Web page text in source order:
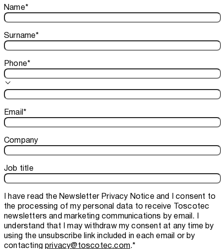
Thank you!
Your subscription is confirmed. We look forward to sharing
Name*
Surname*
Phone*
Email*
Company
Job title
I have read theNewsletter Privacy Noticeand I consent to
the processing of my personal data to receive Toscotec
newsletters and marketing communications by email. I
understand that I may withdraw my consent at any time by
using the unsubscribe link included in each email or by
contactingprivacy@toscotec.com.*